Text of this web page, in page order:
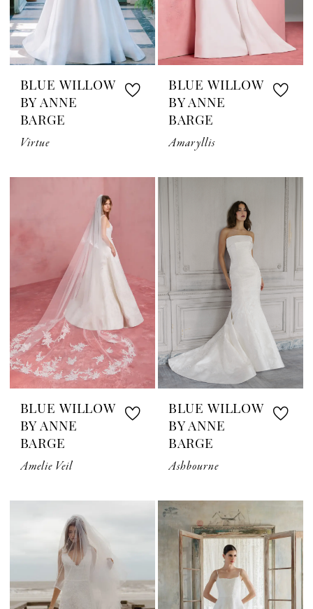
BLUE WILLOW
BY ANNE
BARGE
Virtue
BLUE WILLOW
BY ANNE
BARGE
Amaryllis
BLUE WILLOW
BY ANNE
BARGE
Amelie Veil
BLUE WILLOW
BY ANNE
BARGE
Ashbourne